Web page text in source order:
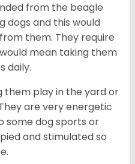
from the beagle
dogs and this would
them. They require
mean taking them
daily.
them play in the yard or
are very energetic
some dog sports or
and stimulated so